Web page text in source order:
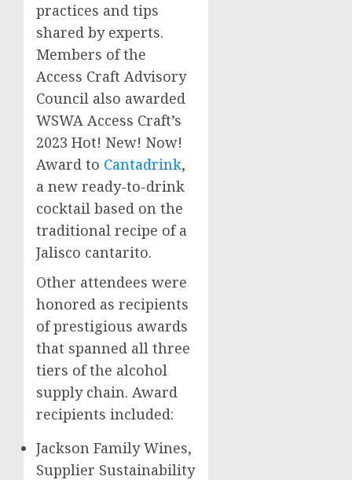
practices and tips
shared by experts.
Members of the
Access Craft Advisory
Council also awarded
WSWA Access Craft’s
2023 Hot! New! Now!
Award to Cantadrink,
a new ready-to-drink
cocktail based on the
traditional recipe of a
Jalisco cantarito.
Other attendees were
honored as recipients
of prestigious awards
that spanned all three
tiers of the alcohol
supply chain. Award
recipients included:
Jackson Family Wines,
Supplier Sustainability